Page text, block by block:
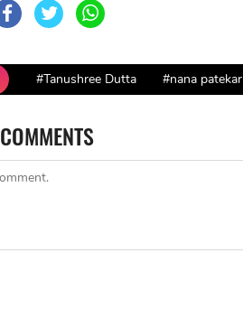
#Tanushree Dutta #nana patekar
COMMENTS